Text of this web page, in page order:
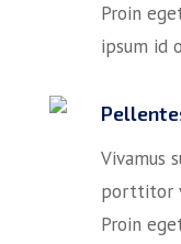
Proin
ipsum id
Vivamus
porttitor
Proin